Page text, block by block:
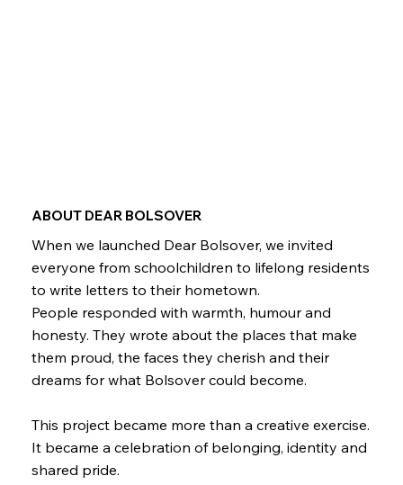
ABOUT DEAR BOLSOVER
When we launched Dear Bolsover, we invited
everyone from schoolchildren to lifelong residents
to write letters to their hometown.
People responded with warmth, humour and
honesty. They wrote about the places that make
them proud, the faces they cherish and their
dreams for what Bolsover could become.
This project became more than a creative exercise.
It became a celebration of belonging, identity and
shared pride.